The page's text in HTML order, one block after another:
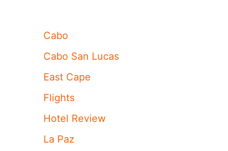
Cabo
Cabo San Lucas
East Cape
Flights
Hotel Review
La Paz